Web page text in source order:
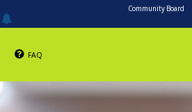
Community Board
FAQ